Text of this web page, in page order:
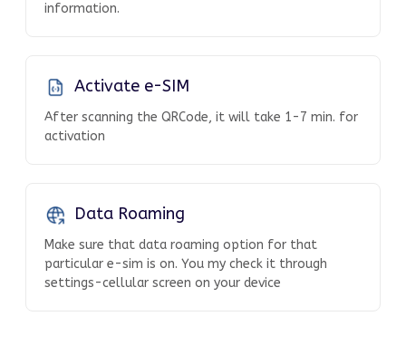
information.
Activate e-SIM
After scanning the QRCode, it will take 1-7 min. for
activation
Data Roaming
Make sure that data roaming option for that
particular e-sim is on. You my check it through
settings-cellular screen on your device